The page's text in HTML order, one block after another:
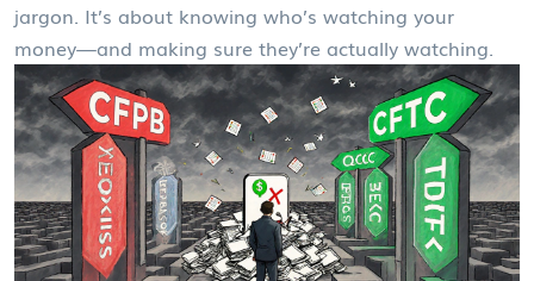
jargon. It’s about knowing who’s watching your
money—and making sure they’re actually watching.